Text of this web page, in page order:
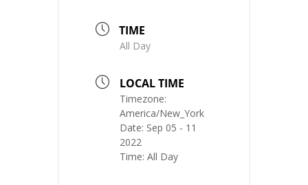
TIME
All Day
LOCAL TIME
Timezone:
America/New_York
Date: Sep 05 - 11
2022
Time: All Day